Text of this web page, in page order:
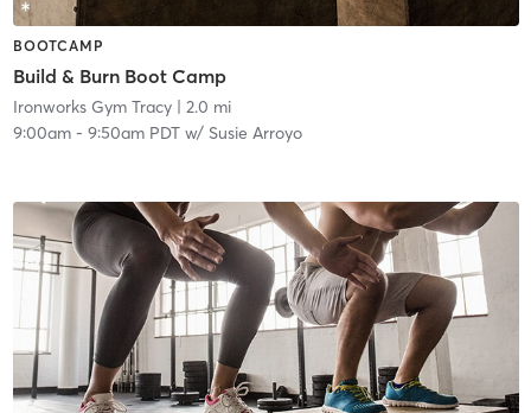
BOOTCAMP
Build & Burn Boot Camp
Ironworks Gym Tracy| 2.0 mi
9:00am- 9:50am PDTw/ Susie Arroyo